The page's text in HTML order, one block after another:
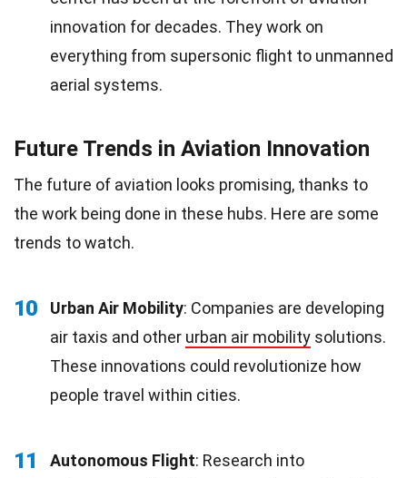
innovation for decades. They work on
everything from supersonic flight to unmanned
aerial systems.
Future Trends in Aviation Innovation
The future of aviation looks promising, thanks to
the work being done in these hubs. Here are some
trends to watch.
10 Urban Air Mobility: Companies are developing
air taxis and other urban air mobility solutions.
These innovations could revolutionize how
people travel within cities.
11 Autonomous Flight: Research into